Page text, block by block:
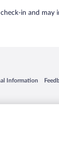
in and
Information
be the